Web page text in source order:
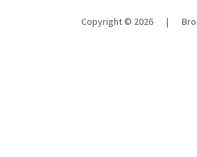
Copyright © 2026 |